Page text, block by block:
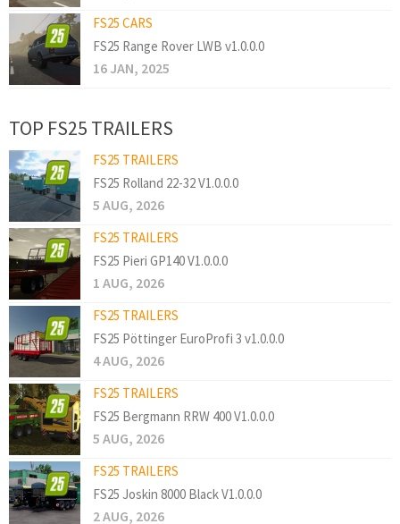
FS25 CARS
FS25 Range Rover LWB v1.0.0.0
16 JAN, 2025
TOP FS25 TRAILERS
FS25 TRAILERS
FS25 Rolland 22-32 V1.0.0.0
5 AUG, 2026
FS25 TRAILERS
FS25 Pieri GP140 V1.0.0.0
1 AUG, 2026
FS25 TRAILERS
FS25 Pöttinger EuroProfi 3 v1.0.0.0
4 AUG, 2026
FS25 TRAILERS
FS25 Bergmann RRW 400 V1.0.0.0
5 AUG, 2026
FS25 TRAILERS
FS25 Joskin 8000 Black V1.0.0.0
2 AUG, 2026